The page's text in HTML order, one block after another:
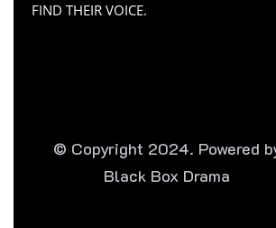
FIND THEIR VOICE.
© Copyright 2024. Powered
Black Box Drama